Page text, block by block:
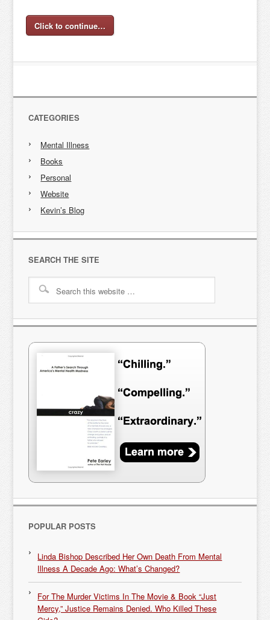
Click to continue…
CATEGORIES
Mental Illness
Books
Personal
Website
Kevin’s Blog
SEARCH THE SITE
POPULAR POSTS
Linda Bishop Described Her Own Death From Mental
Illness A Decade Ago: What’s Changed?
For The Murder Victims In The Movie & Book “Just
Mercy,” Justice Remains Denied. Who Killed These